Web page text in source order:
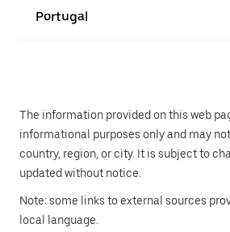
Portugal
The information provided on this web
informational purposes only and may
country, region, or city. It is subject to
updated without notice.
Note: some links to external sources
local language.